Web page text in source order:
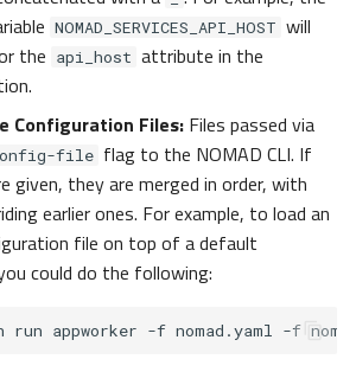
NOMAD_SERVICES_API_HOST will
the api_host attribute in the
Configuration Files: Files passed via
file flag to the NOMAD CLI. If
given, they are merged in order, with
earlier ones. For example, to load an
file on top of a default
could do the following:
run appworker -f nomad.yaml -f